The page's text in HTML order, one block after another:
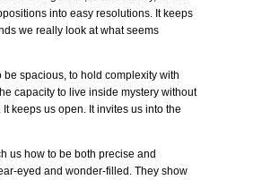
into easy resolutions. It keeps
we really look at what seems
be spacious, to hold complexity with
capacity to live inside mystery without
keeps us open. It invites us into the
us how to be both precise and
eyed and wonder-filled. They show